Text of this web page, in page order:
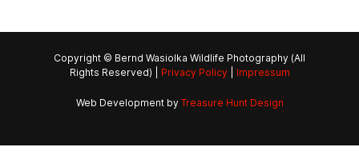
Copyright © Bernd Wasiolka Wildlife Photography (All
Rights Reserved) | Privacy Policy| Impressum
Web Development by Treasure Hunt Design